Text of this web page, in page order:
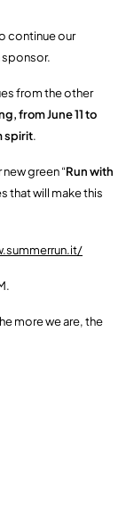
continue our
sponsor.
from the other
from June 11 to
spirit.
green “Run with
that will make this
more we are, the